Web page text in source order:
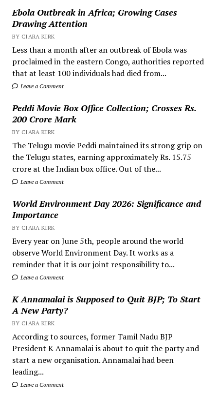
Ebola Outbreak in Africa; Growing Cases
Drawing Attention
BY CIARA KIRK
Less than a month after an outbreak of Ebola was
proclaimed in the eastern Congo, authorities reported
that at least 100 individuals had died from...
Leave a Comment
Peddi Movie Box Office Collection; Crosses Rs.
200 Crore Mark
BY CIARA KIRK
The Telugu movie Peddi maintained its strong grip on
the Telugu states, earning approximately Rs. 15.75
crore at the Indian box office. Out of the...
Leave a Comment
World Environment Day 2026: Significance and
Importance
BY CIARA KIRK
Every year on June 5th, people around the world
observe World Environment Day. It works as a
reminder that it is our joint responsibility to...
Leave a Comment
K Annamalai is Supposed to Quit BJP; To Start
A New Party?
BY CIARA KIRK
According to sources, former Tamil Nadu BJP
President K Annamalai is about to quit the party and
start a new organisation. Annamalai had been
leading...
Leave a Comment